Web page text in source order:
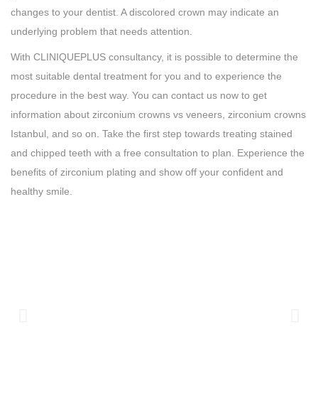
changes to your dentist. A discolored crown may indicate an
underlying problem that needs attention.
With CLINIQUEPLUS consultancy, it is possible to determine the
most suitable dental treatment for you and to experience the
procedure in the best way. You can contact us now to get
information about zirconium crowns vs veneers, zirconium crowns
Istanbul, and so on. Take the first step towards treating stained
and chipped teeth with a free consultation to plan. Experience the
benefits of zirconium plating and show off your confident and
healthy smile.